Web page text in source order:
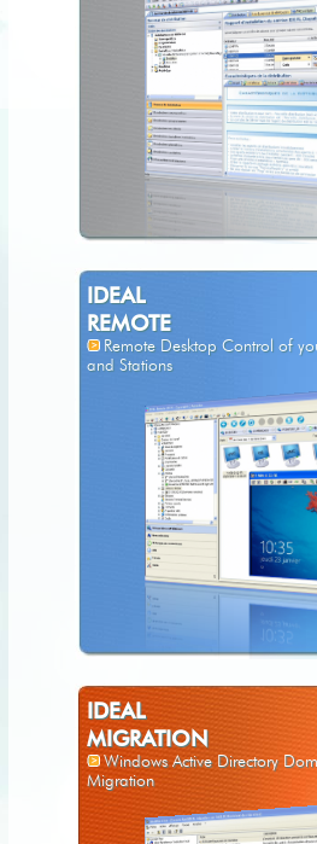
IDEAL
REMOTE
Remote Desktop Control of
and Stations
IDEAL
MIGRATION
Windows Active Directory
Migration